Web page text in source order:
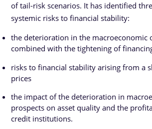
of tail-risk scenarios. It has identified
systemic risks to financial stability:
the deterioration in the macroeconomic
combined with the tightening of
risks to financial stability arising from a
prices
the impact of the deterioration in
prospects on asset quality and the
credit institutions.